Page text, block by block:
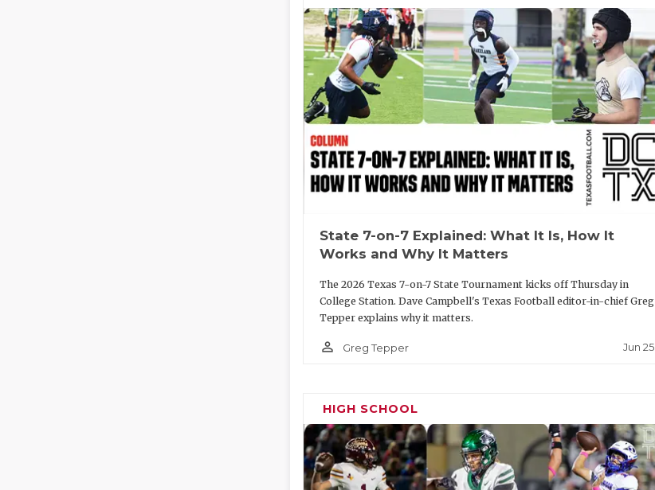
State 7-on-7 Explained: What It Is, How It
Works and Why It Matters
The 2026 Texas 7-on-7 State Tournament kicks off Thursday in
College Station. Dave Campbell's Texas Football editor-in-chief Greg
Tepper explains why it matters.
person_outline Greg Tepper Jun 25
HIGH SCHOOL